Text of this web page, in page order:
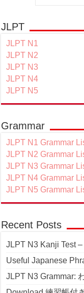
JLPT
JLPT N1
JLPT N2
JLPT N3
JLPT N4
JLPT N5
Grammar
JLPT N1 Grammar
JLPT N2 Grammar
JLPT N3 Grammar
JLPT N4 Grammar
JLPT N5 Grammar
Recent Posts
JLPT N3 Kanji Test –
Useful Japanese
JLPT N3 Grammar: